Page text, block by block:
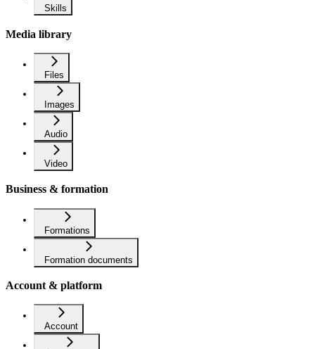
Skills
Media library
Files
Images
Audio
Video
Business & formation
Formations
Formation documents
Account & platform
Account